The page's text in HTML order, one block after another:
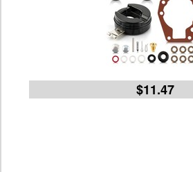
$11.47